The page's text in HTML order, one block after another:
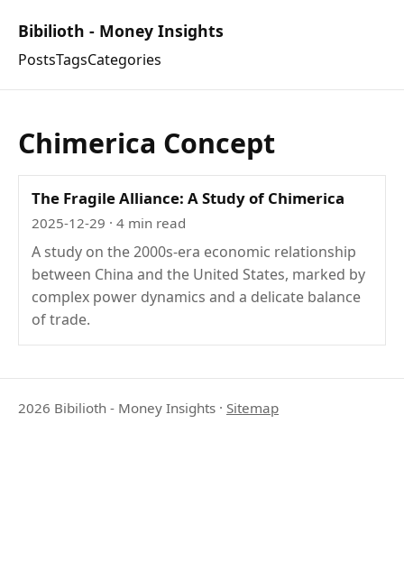
Bibilioth - Money Insights
PostsTagsCategories
Chimerica Concept
The Fragile Alliance: A Study of Chimerica
2025-12-29 · 4 min read
A study on the 2000s-era economic relationship
between China and the United States, marked by
complex power dynamics and a delicate balance
of trade.
2026 Bibilioth - Money Insights · Sitemap